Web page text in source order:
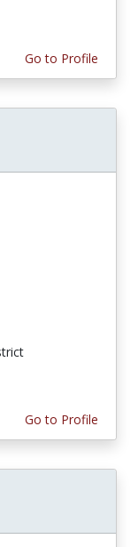
Go to Profile
Go to Profile